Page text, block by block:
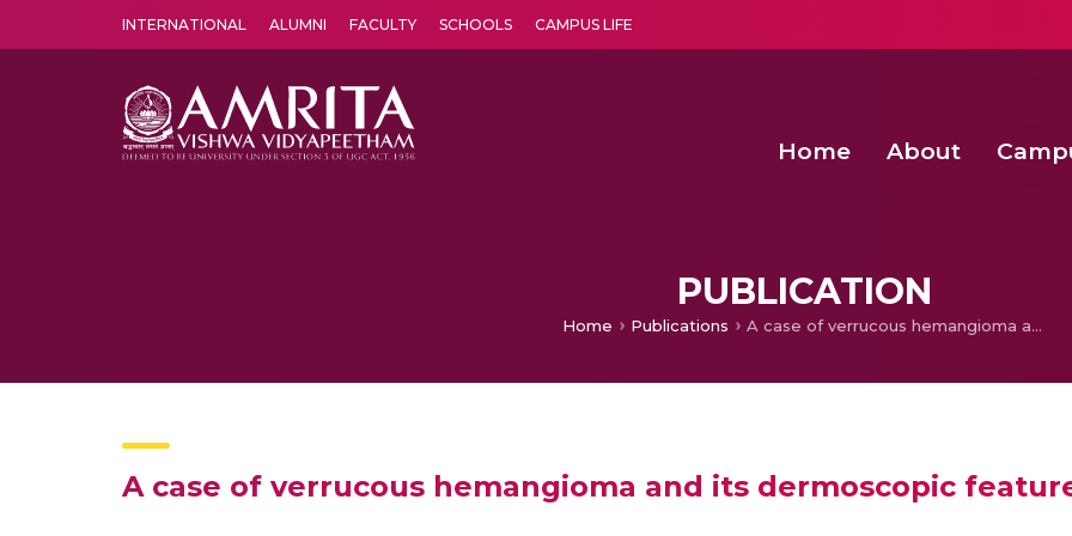
INTERNATIONAL ALUMNI FACULTY SCHOOLS CAMPUS LIFE
Home About
PUBLICATION
Home Publications A case of verrucous hemangioma and its dermoscopic features.
A case of verrucous hemangioma and its dermoscopic